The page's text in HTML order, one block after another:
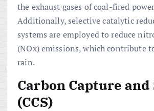
the exhaust gases of coal-fired
Additionally, selective catalytic
systems are employed to reduce
(NOx) emissions, which contribute
rain.
Carbon Capture and
(CCS)